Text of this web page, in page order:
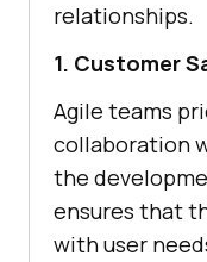
relationships.
1. Customer
Agile teams
collaboration
the
ensures that
with user